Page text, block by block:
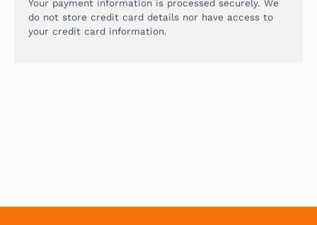
Your payment information is processed securely. We
do not store credit card details nor have access to
your credit card information.